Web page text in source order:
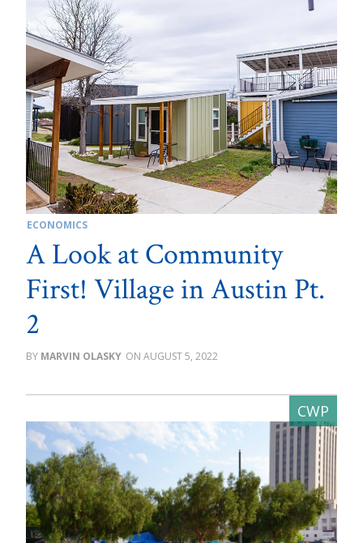
ECONOMICS
A Look at Community
First! Village in Austin Pt.
2
MARVIN OLASKY AUGUST 5, 2022